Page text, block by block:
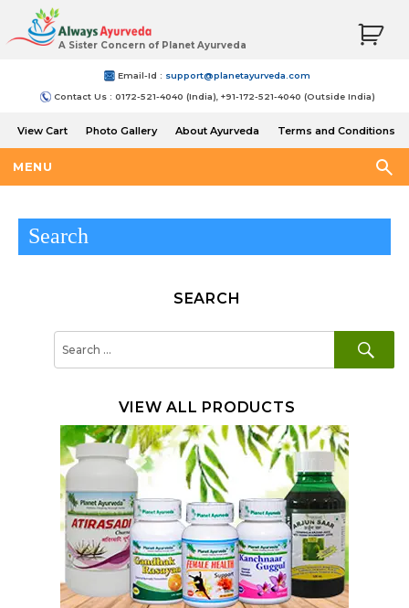
A Sister Concern of Planet Ayurveda
Email-Id : support@planetayurveda.com
Contact Us : 0172-521-4040 (India), +91-172-521-4040 (Outside India)
View Cart Photo Gallery About Ayurveda
Terms and Conditions
MENU
Search
SEARCH
VIEW ALL PRODUCTS